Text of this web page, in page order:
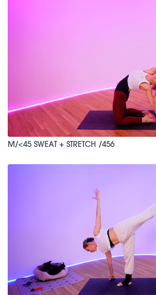
M/<45 SWEAT + STRETCH /456